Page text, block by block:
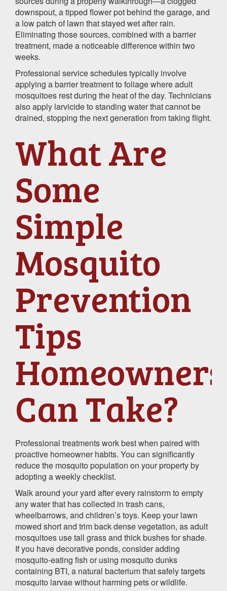
downspout, a tipped flower pot behind the garage, and
a low patch of lawn that stayed wet after rain.
Eliminating those sources, combined with a barrier
treatment, made a noticeable difference within two
weeks.
Professional service schedules typically involve
applying a barrier treatment to foliage where adult
mosquitoes rest during the heat of the day. Technicians
also apply larvicide to standing water that cannot be
drained, stopping the next generation from taking flight.
What Are
Some
Simple
Mosquito
Prevention
Tips
Homeowners
Can Take?
Professional treatments work best when paired with
proactive homeowner habits. You can significantly
reduce the mosquito population on your property by
adopting a weekly checklist.
Walk around your yard after every rainstorm to empty
any water that has collected in trash cans,
wheelbarrows, and children’s toys. Keep your lawn
mowed short and trim back dense vegetation, as adult
mosquitoes use tall grass and thick bushes for shade.
If you have decorative ponds, consider adding
mosquito-eating fish or using mosquito dunks
containing BTI, a natural bacterium that safely targets
mosquito larvae without harming pets or wildlife.